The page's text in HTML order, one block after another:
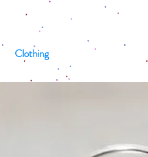
Clothing